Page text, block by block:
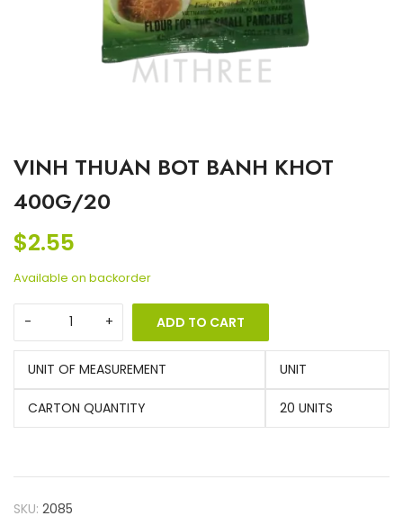
VINH THUAN BOT BANH KHOT
400G/20
$2.55
Available on backorder
ADD TO CART
UNIT OF MEASUREMENT UNIT
CARTON QUANTITY 20 UNITS
SKU: 2085